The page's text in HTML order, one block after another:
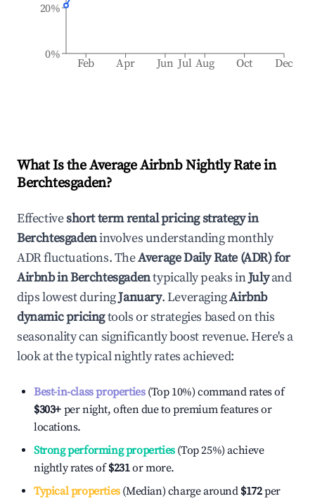
Feb Apr Jun Jul Aug Oct Dec
0%
20%
What Is the Average Airbnb Nightly Rate in
Berchtesgaden?
Effectiveshort term rental pricing strategy in
Berchtesgadeninvolves understanding monthly
ADR fluctuations. TheAverage Daily Rate (ADR) for
Airbnb inBerchtesgadentypically peaks inJulyand
dips lowest duringJanuary. LeveragingAirbnb
dynamic pricingtools or strategies based on this
seasonality can significantly boost revenue. Here's a
look at the typical nightly rates achieved:
Best-in-class properties(Top 10%) command rates of
$303+ per night, often due to premium features or
locations.
Strong performing properties(Top 25%) achieve
nightly rates of$231or more.
Typical properties(Median) charge around $172per